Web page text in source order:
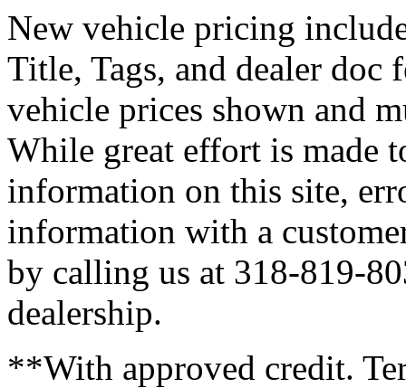
New vehicle pricing
Title, Tags, and dealer
vehicle prices shown and
While great effort is made
information on this site,
information with a
by calling us at 318-819-
dealership.
**With approved credit.